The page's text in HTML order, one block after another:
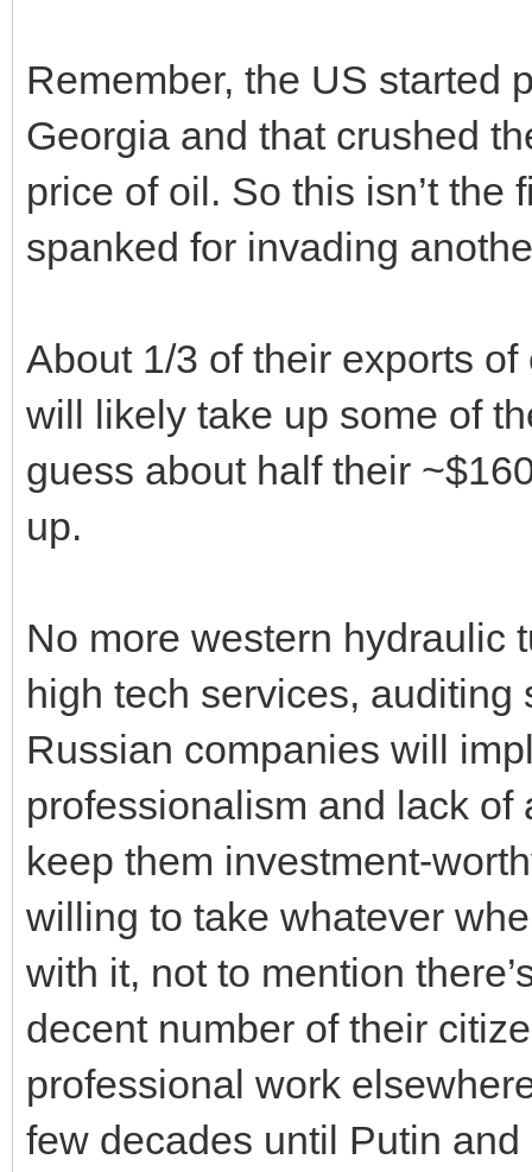
Remember, the US started
Georgia and that crushed
price of oil. So this isn’t
spanked for invading
About 1/3 of their exports
will likely take up some of
guess about half their
up.
No more western hydraulic
high tech services,
Russian companies will
professionalism and lack
keep them investment-
willing to take whatever
with it, not to mention
decent number of their
professional work
few decades until Putin